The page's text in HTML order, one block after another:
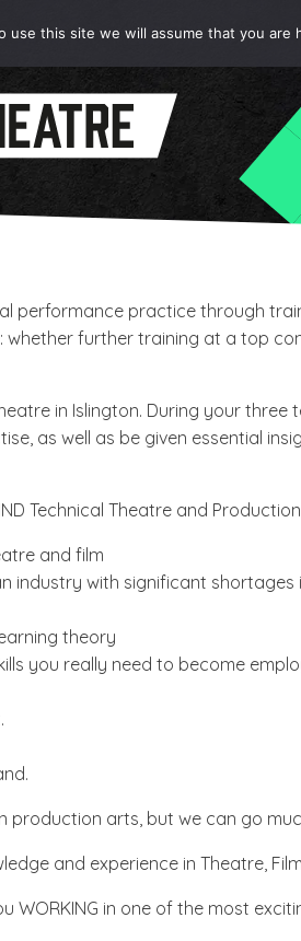
performance practice through
further training at a top
in Islington. During your three
as well as be given essential
Technical Theatre and
and film
industry with significant shortages
theory
you really need to become
production arts, but we can go
and experience in Theatre,
in one of the most
this site we will assume that you are